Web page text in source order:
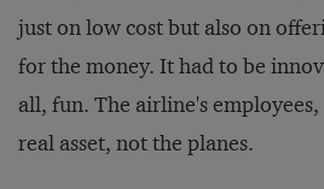
just on low cost but also on
for the money. It had to be
all, fun. The airline's
real asset, not the planes.